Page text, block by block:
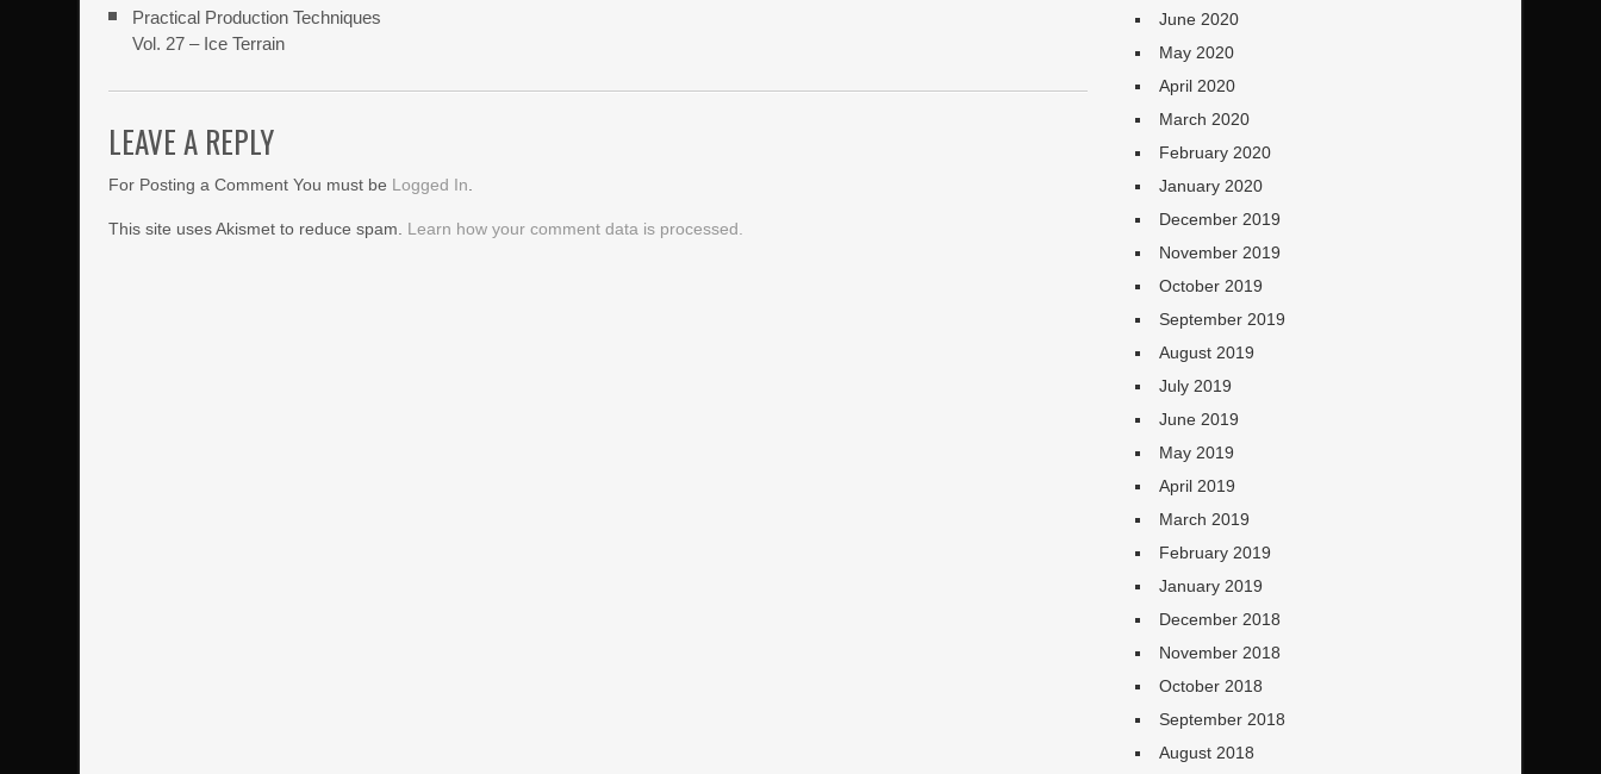
Practical Production Techniques
Vol. 27 – Ice Terrain
LEAVE A REPLY
For Posting a Comment You must be Logged In
This site uses Akismet to reduce spam. Learn how your comment data is processed.
June 2020
May 2020
April 2020
March 2020
February 2020
January 2020
December 2019
November 2019
October 2019
September 2019
August 2019
July 2019
June 2019
May 2019
April 2019
March 2019
February 2019
January 2019
December 2018
November 2018
October 2018
September 2018
August 2018